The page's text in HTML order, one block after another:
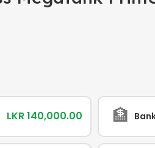
LKR 140,000.00 🏦